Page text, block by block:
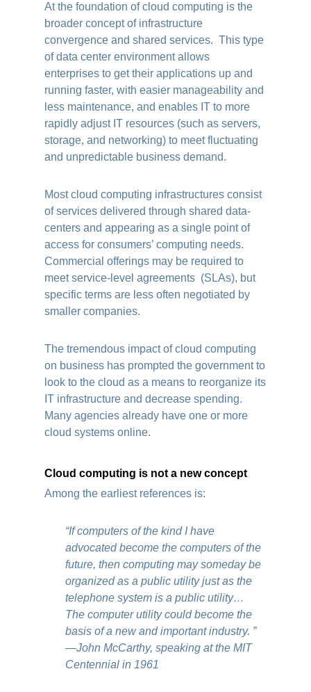
At the foundation of cloud computing is the
broader concept of infrastructure
convergence and shared services. This type
of data center environment allows
enterprises to get their applications up and
running faster, with easier manageability and
less maintenance, and enables IT to more
rapidly adjust IT resources (such as servers,
storage, and networking) to meet fluctuating
and unpredictable business demand.
Most cloud computing infrastructures consist
of services delivered through shared data-
centers and appearing as a single point of
access for consumers’ computing needs.
Commercial offerings may be required to
meet service-level agreements (SLAs), but
specific terms are less often negotiated by
smaller companies.
The tremendous impact of cloud computing
on business has prompted the government to
look to the cloud as a means to reorganize its
IT infrastructure and decrease spending.
Many agencies already have one or more
cloud systems online.
Cloud computing is not a new concept
Among the earliest references is:
“If computers of the kind I have
advocated become the computers of the
future, then computing may someday be
organized as a public utility just as the
telephone system is a public utility…
The computer utility could become the
basis of a new and important industry. ”
―John McCarthy, speaking at the MIT
Centennial in 1961